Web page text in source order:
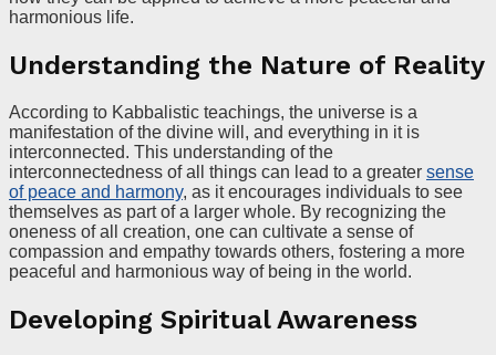
harmonious life.
Understanding the Nature of Reality
According to Kabbalistic teachings, the universe is a
manifestation of the divine will, and everything in it is
interconnected. This understanding of the
interconnectedness of all things can lead to a greater sense
of peace and harmony, as it encourages individuals to see
themselves as part of a larger whole. By recognizing the
oneness of all creation, one can cultivate a sense of
compassion and empathy towards others, fostering a more
peaceful and harmonious way of being in the world.
Developing Spiritual Awareness